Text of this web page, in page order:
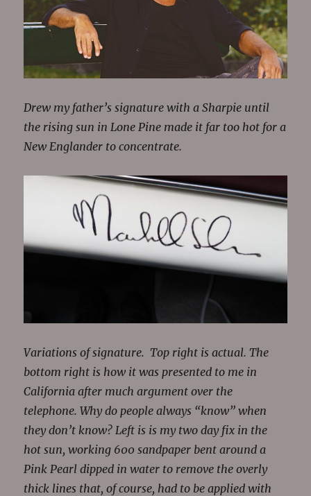
Drew my father’s signature with a Sharpie until
the rising sun in Lone Pine made it far too hot for a
New Englander to concentrate.
Variations of signature. Top right is actual. The
bottom right is how it was presented to me in
California after much argument over the
telephone. Why do people always “know” when
they don’t know? Left is is my two day fix in the
hot sun, working 600 sandpaper bent around a
Pink Pearl dipped in water to remove the overly
thick lines that, of course, had to be applied with